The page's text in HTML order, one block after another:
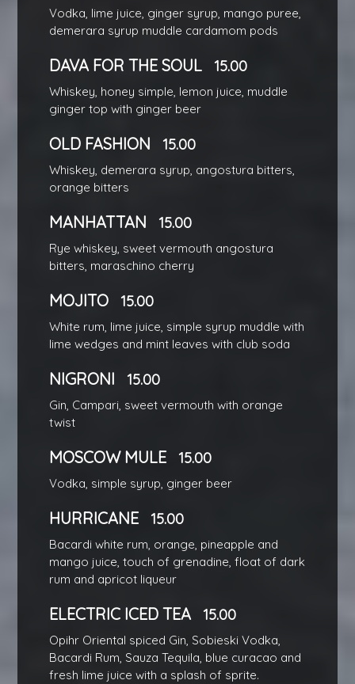
Vodka, lime juice, ginger syrup, mango puree,
demerara syrup muddle cardamom pods
DAVA FOR THE SOUL 15.00
Whiskey, honey simple, lemon juice, muddle
ginger top with ginger beer
OLD FASHION 15.00
Whiskey, demerara syrup, angostura bitters,
orange bitters
MANHATTAN 15.00
Rye whiskey, sweet vermouth angostura
bitters, maraschino cherry
MOJITO 15.00
White rum, lime juice, simple syrup muddle with
lime wedges and mint leaves with club soda
NIGRONI 15.00
Gin, Campari, sweet vermouth with orange
twist
MOSCOW MULE 15.00
Vodka, simple syrup, ginger beer
HURRICANE 15.00
Bacardi white rum, orange, pineapple and
mango juice, touch of grenadine, float of dark
rum and apricot liqueur
ELECTRIC ICED TEA 15.00
Opihr Oriental spiced Gin, Sobieski Vodka,
Bacardi Rum, Sauza Tequila, blue curacao and
fresh lime juice with a splash of sprite.